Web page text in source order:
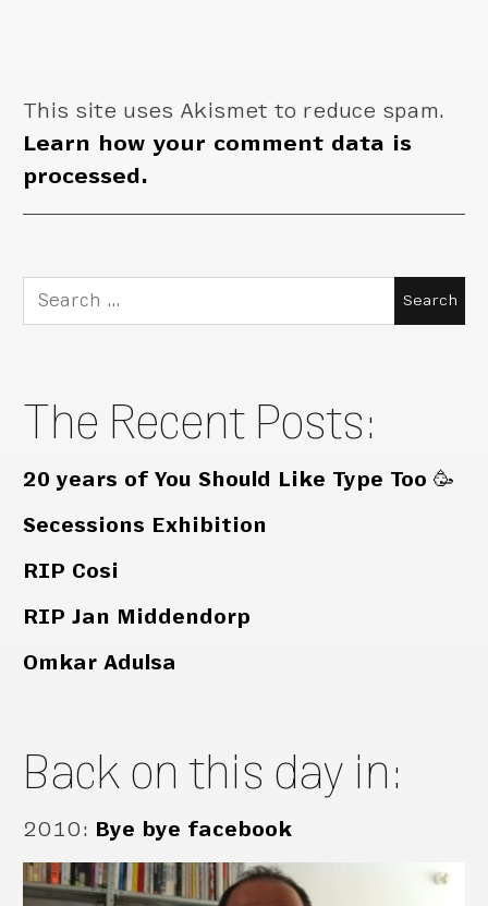
This site uses Akismet to reduce spam.
Learn how your comment data is
processed.
Search
for:
The Recent Posts:
20 years of You Should Like Type Too 🥳
Secessions Exhibition
RIP Cosi
RIP Jan Middendorp
Omkar Adulsa
Back on this day in:
2010: Bye bye facebook